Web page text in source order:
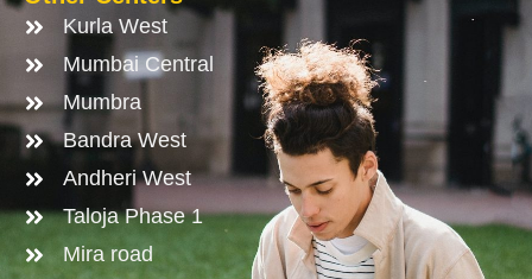
Kurla West
Mumbai Central
Mumbra
Bandra West
Andheri West
Taloja Phase 1
Mira road